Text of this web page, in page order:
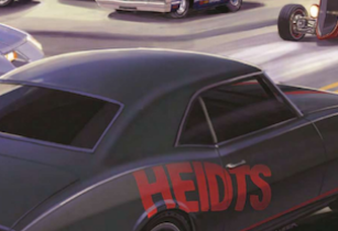
Opel GT Pro Link aluminum
Share